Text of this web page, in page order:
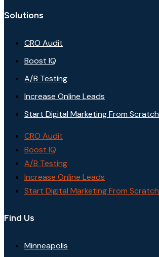
Solutions
CRO Audit
Boost IQ
A/B Testing
Increase Online Leads
Start Digital Marketing From Scratch
CRO Audit
Boost IQ
A/B Testing
Increase Online Leads
Start Digital Marketing From Scratch
Find Us
Minneapolis